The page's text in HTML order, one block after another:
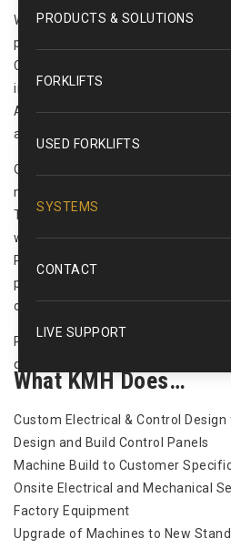
PRODUCTS & SOLUTIONS
FORKLIFTS
USED FORKLIFTS
SYSTEMS
CONTACT
LIVE SUPPORT
We offer full control systems
programming, HMI development,
Control and Data Acquisition)
implementation. Our supporting
Aided Drafting (CAD), and the
and support of such systems.
Once we agree on the design
mapping and engineered layout,
Team then turns our sights to the
which will control these
Programmable Logic Control to PC
provides a comprehensive array of
offerings.
Please use the contact form to the
quote or any questions you may
What KMH Does…
Custom Electrical & Control
Design and Build Control Panels
Machine Build to Customer
Onsite Electrical and Mechanical
Factory Equipment
Upgrade of Machines to New